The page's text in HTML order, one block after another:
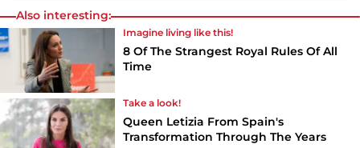
Also interesting:
Imagine living like this!
8 Of The Strangest Royal Rules Of All
Time
Take a look!
Queen Letizia From Spain's
Transformation Through The Years